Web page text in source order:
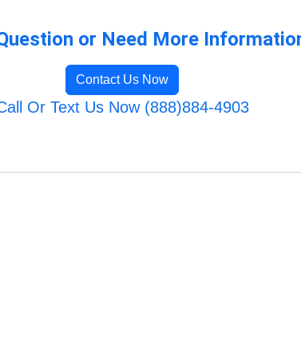
or Need More
Contact Us Now
Or Text Us Now (888)884-4903